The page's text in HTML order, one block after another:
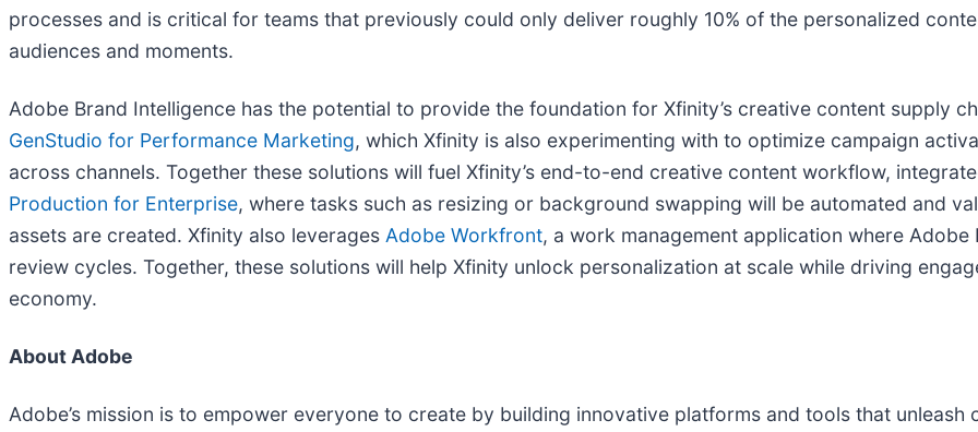
processes and is critical for teams that previously could only deliver roughly 10% of the personalized
audiences and moments.
Adobe Brand Intelligence has the potential to provide the foundation for Xfinity’s creative content supply
GenStudio for Performance Marketing, which Xfinity is also experimenting with to optimize campaign
across channels. Together these solutions will fuel Xfinity’s end-to-end creative content workflow,
Production for Enterprise, where tasks such as resizing or background swapping will be automated and
assets are created. Xfinity also leverages Adobe Workfront, a work management application where
review cycles. Together, these solutions will help Xfinity unlock personalization at scale while driving
economy.
About Adobe
Adobe’s mission is to empower everyone to create by building innovative platforms and tools that